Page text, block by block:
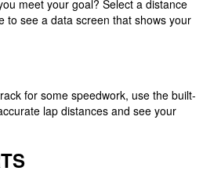
meet your goal? Select a distance
to see a data screen that shows your
for some speedwork, use the built-
lap distances and see your